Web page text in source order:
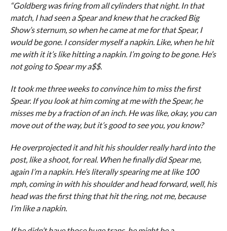
“Goldberg was firing from all cylinders that night. In that
match, I had seen a Spear and knew that he cracked Big
Show’s sternum, so when he came at me for that Spear, I
would be gone. I consider myself a napkin. Like, when he hit
me with it it’s like hitting a napkin. I’m going to be gone. He’s
not going to Spear my a$$.
It took me three weeks to convince him to miss the first
Spear. If you look at him coming at me with the Spear, he
misses me by a fraction of an inch. He was like, okay, you can
move out of the way, but it’s good to see you, you know?
He overprojected it and hit his shoulder really hard into the
post, like a shoot, for real. When he finally did Spear me,
again I’m a napkin. He’s literally spearing me at like 100
mph, coming in with his shoulder and head forward, well, his
head was the first thing that hit the ring, not me, because
I’m like a napkin.